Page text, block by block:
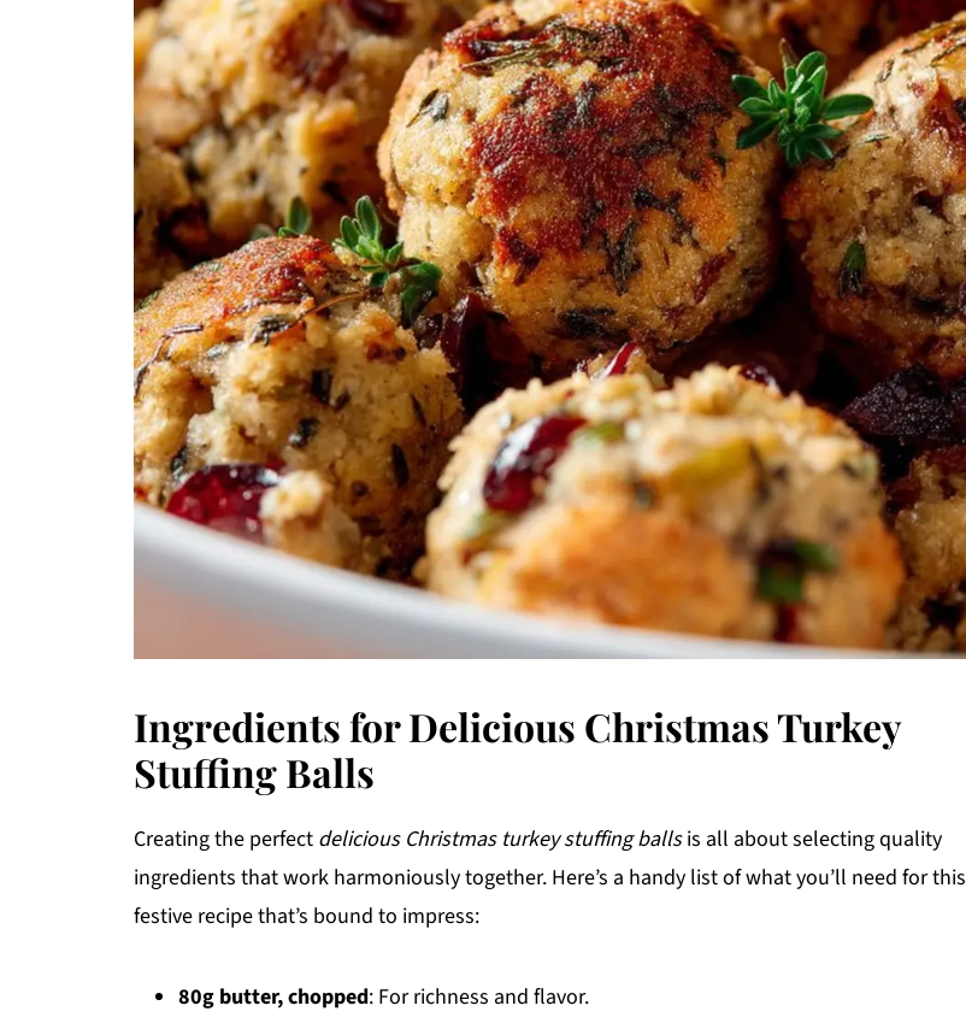
Ingredients for Delicious Christmas Turkey
Stuffing Balls
Creating the perfect delicious Christmas turkey stuffing ballsis all about selecting quality
ingredients that work harmoniously together. Here’s a handy list of what you’ll need for this
festive recipe that’s bound to impress:
80g butter, chopped: For richness and flavor.